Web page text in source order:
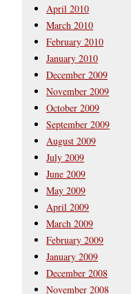
April 2010
March 2010
February 2010
January 2010
December 2009
November 2009
October 2009
September 2009
August 2009
July 2009
June 2009
May 2009
April 2009
March 2009
February 2009
January 2009
December 2008
November 2008